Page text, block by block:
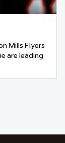
Mills Flyers
are leading